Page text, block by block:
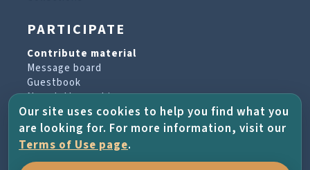
PARTICIPATE
Contribute material
Message board
Guestbook
Newsletter archive
PROJECT & HELP
About the project
Our site uses cookies to help you find what you
are looking for. For more information, visit our
Terms of Use page.